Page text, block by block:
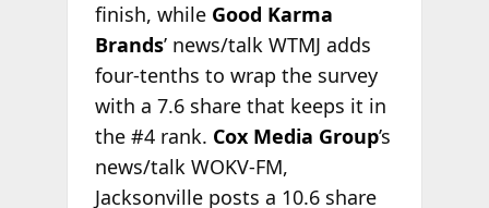
finish, while Good Karma
Brands’ news/talk WTMJ adds
four-tenths to wrap the survey
with a 7.6 share that keeps it in
the #4 rank. Cox Media Group’s
news/talk WOKV-FM,
Jacksonville posts a 10.6 share